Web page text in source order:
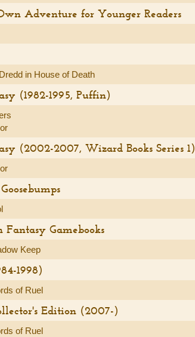
Adventure for Younger Readers
in House of Death
(1982-1995, Puffin)
(2002-2007, Wizard Books Series 1)
Fantasy Gamebooks
Keep
1998)
of Ruel
Edition (2007-)
of Ruel